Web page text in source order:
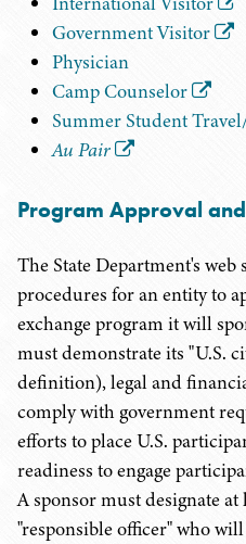
Government Visitor
Physician
Camp Counselor
Summer Student
Au Pair
Program Approval
The State Department's
procedures for an entity to
exchange program it will
must demonstrate its "U.S.
definition), legal and
comply with government
efforts to place U.S.
readiness to engage
A sponsor must designate
"responsible officer" who